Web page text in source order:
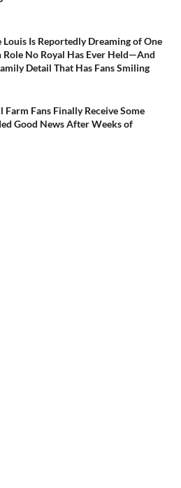
Is Reportedly Dreaming of One
No Royal Has Ever Held—And
Detail That Has Fans Smiling
Farm Fans Finally Receive Some
Good News After Weeks of